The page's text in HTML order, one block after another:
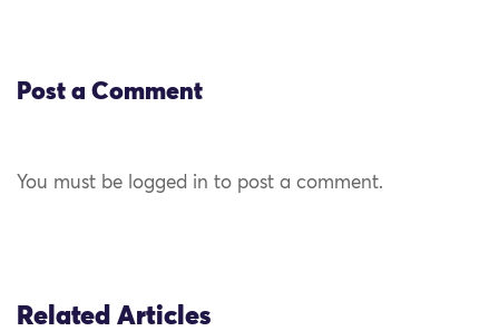
Post a Comment
You must be logged in to post a comment.
Related Articles